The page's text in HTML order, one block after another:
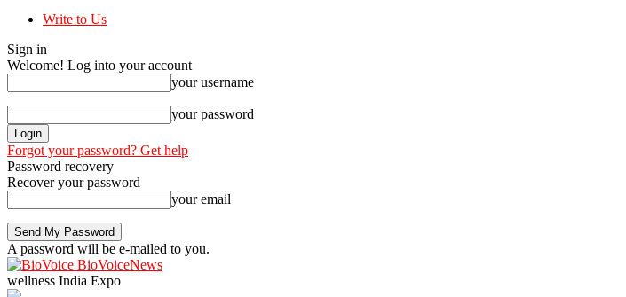
Write to Us
Sign in
Welcome! Log into your account
your username
your password
Forgot your password? Get help
Password recovery
Recover your password
your email
A password will be e-mailed to you.
BioVoiceNews
wellness India Expo